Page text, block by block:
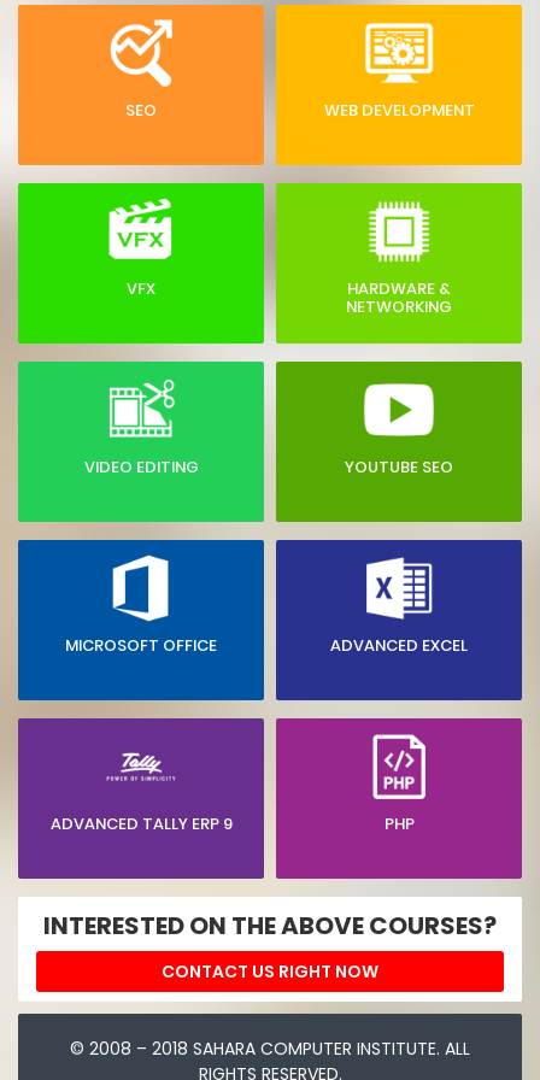
SEO WEB DEVELOPMENT
VFX HARDWARE &
NETWORKING
VIDEO EDITING YOUTUBE SEO
MICROSOFT OFFICE ADVANCED EXCEL
ADVANCED TALLY ERP 9 PHP
INTERESTED ON THE ABOVE COURSES?
CONTACT US RIGHT NOW
© 2008 – 2018 SAHARA COMPUTER INSTITUTE. ALL
RIGHTS RESERVED.